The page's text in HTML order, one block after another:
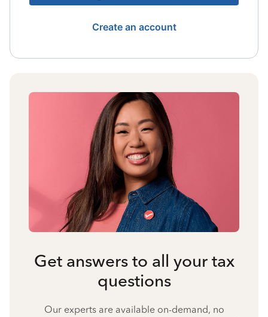
Create an account
Get answers to all your tax
questions
Our experts are available on-demand, no